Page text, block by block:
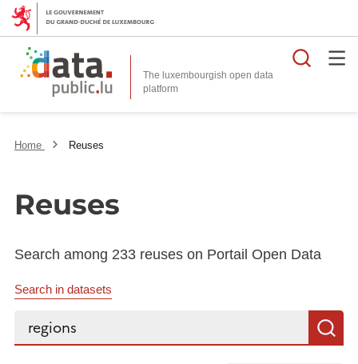
The luxembourgish open data
platform
Home Reuses
Reuses
Search among 233 reuses on Portail Open Data
Search in datasets
Search...